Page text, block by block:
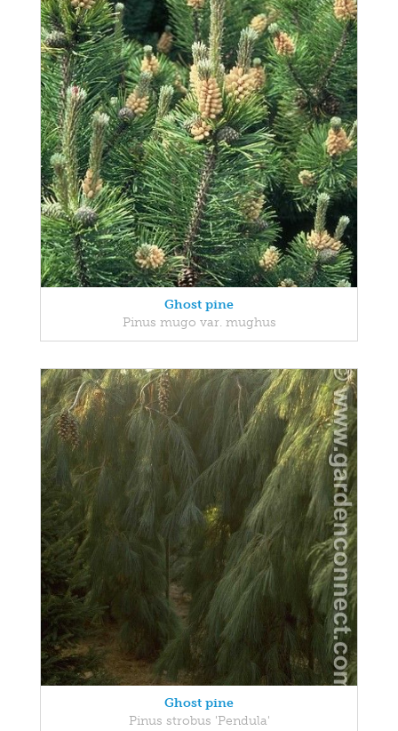
Ghost pine
Pinus mugo var. mughus
Ghost pine
Pinus strobus 'Pendula'